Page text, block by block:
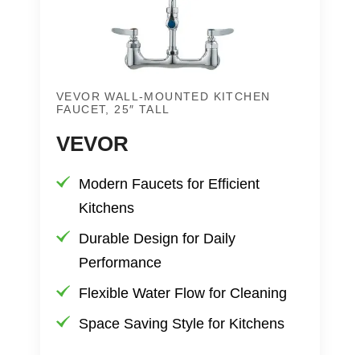
VEVOR WALL-MOUNTED KITCHEN
FAUCET, 25″ TALL
VEVOR
Modern Faucets for Efficient
Kitchens
Durable Design for Daily
Performance
Flexible Water Flow for Cleaning
Space Saving Style for Kitchens